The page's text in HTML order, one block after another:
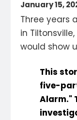
January 15,
Three years
in
would show
This
five-
Alarm."